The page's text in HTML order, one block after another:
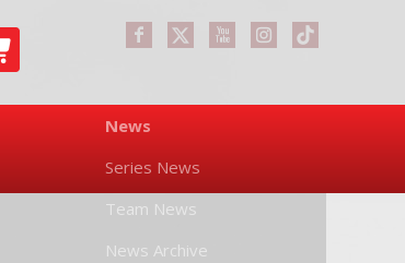
News
Series News
Team News
News Archive